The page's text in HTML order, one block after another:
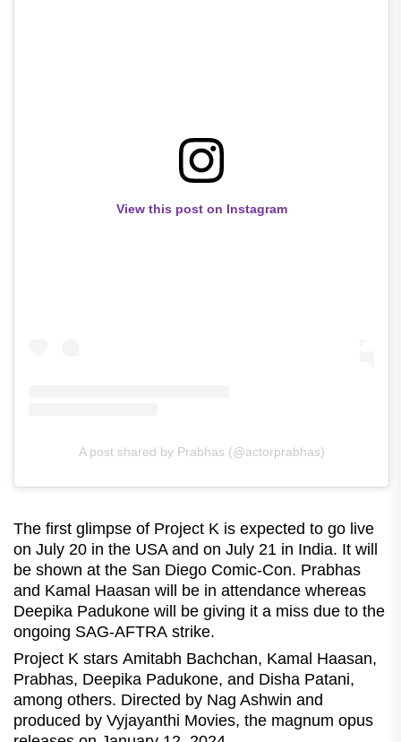
View this post on Instagram
A post shared by Prabhas (@actorprabhas)
The first glimpse of Project K is expected to go live
on July 20 in the USA and on July 21 in India. It will
be shown at the San Diego Comic-Con. Prabhas
and Kamal Haasan will be in attendance whereas
Deepika Padukone will be giving it a miss due to the
ongoing SAG-AFTRA strike.
Project K stars Amitabh Bachchan, Kamal Haasan,
Prabhas, Deepika Padukone, and Disha Patani,
among others. Directed by Nag Ashwin and
produced by Vyjayanthi Movies, the magnum opus